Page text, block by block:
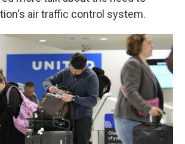
air traffic control system.